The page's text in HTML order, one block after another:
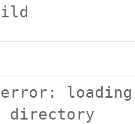
ninja install